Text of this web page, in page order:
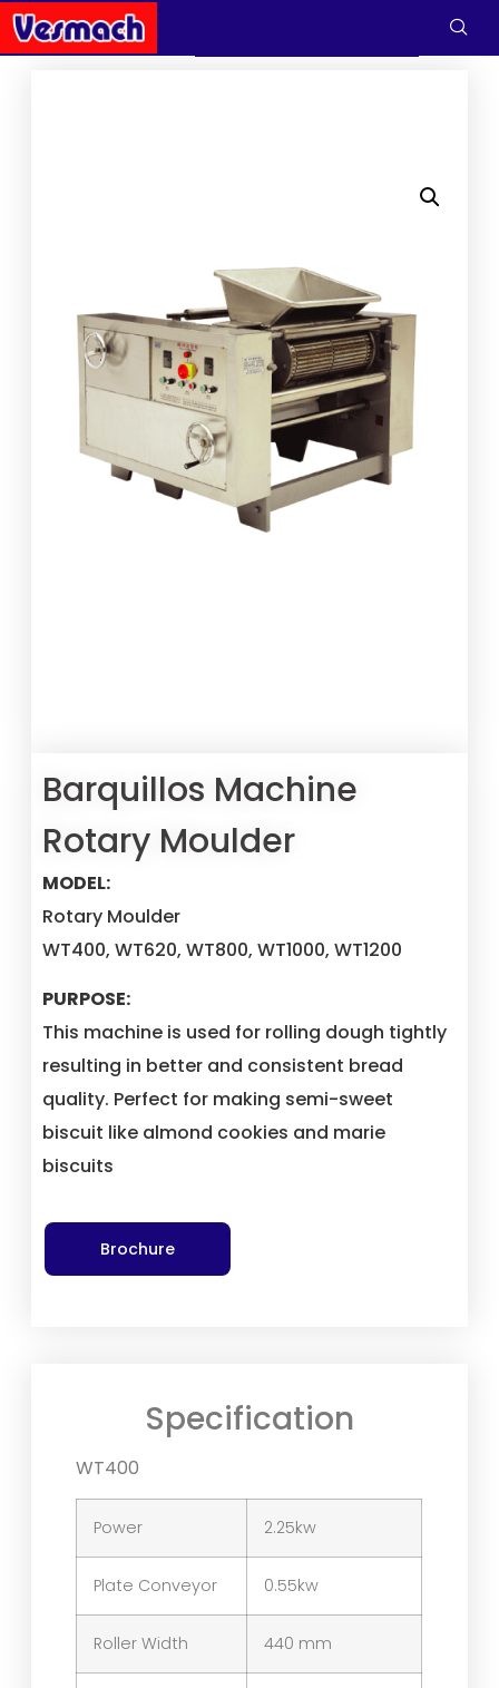
Barquillos Machine
Rotary Moulder
MODEL:
Rotary Moulder
WT400, WT620, WT800, WT1000, WT1200
PURPOSE:
This machine is used for rolling dough tightly
resulting in better and consistent bread
quality. Perfect for making semi-sweet
biscuit like almond cookies and marie
biscuits
Brochure
Specification
WT400
Power 2.25kw
Plate Conveyor 0.55kw
Roller Width 440 mm